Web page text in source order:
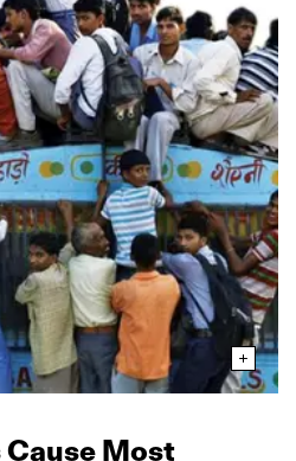
Cause Most